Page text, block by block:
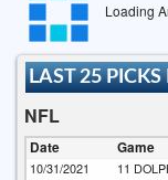
Loading
LAST 25 PICKS
NFL
Date Game
10/31/2021
11